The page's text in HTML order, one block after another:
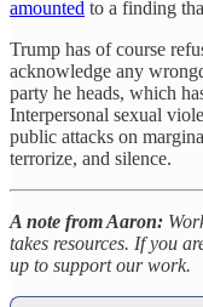
amounted to a finding
Trump has of course
acknowledge any
party he heads, which
Interpersonal sexual
public attacks on
terrorize, and silence.
A note from Aaron:
takes resources. If you
up to support our work.